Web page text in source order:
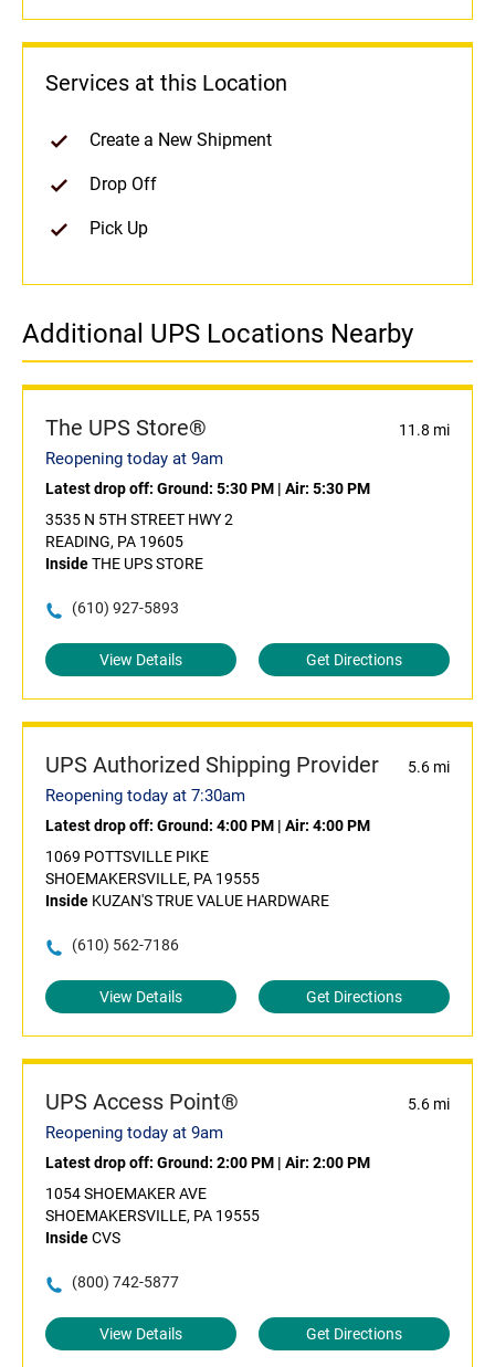
Services at this Location
Create a New Shipment
Drop Off
Pick Up
Additional UPS Locations Nearby
The UPS Store® 11.8 mi
Reopening today at 9am
Latest drop off: Ground: 5:30 PM | Air: 5:30 PM
3535 N 5TH STREET HWY 2
READING, PA 19605
InsideTHE UPS STORE
(610) 927-5893
View Details Get Directions
UPS Authorized Shipping Provider 5.6 mi
Reopening today at 7:30am
Latest drop off: Ground: 4:00 PM | Air: 4:00 PM
1069 POTTSVILLE PIKE
SHOEMAKERSVILLE, PA 19555
Inside KUZAN'S TRUE VALUE HARDWARE
(610) 562-7186
View Details Get Directions
UPS Access Point® 5.6 mi
Reopening today at 9am
Latest drop off: Ground: 2:00 PM | Air: 2:00 PM
1054 SHOEMAKER AVE
SHOEMAKERSVILLE, PA 19555
InsideCVS
(800) 742-5877
View Details Get Directions